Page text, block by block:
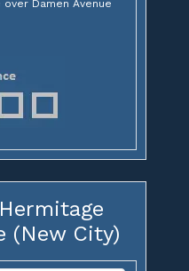
Damen Avenue
(New City)